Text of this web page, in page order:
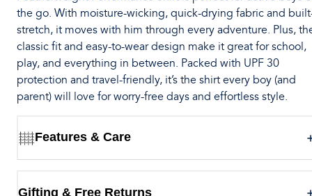
the go. With moisture-wicking, quick-drying fabric and
stretch, it moves with him through every adventure. Plus,
classic fit and easy-to-wear design make it great for school,
play, and everything in between. Packed with UPF 30
protection and travel-friendly, it’s the shirt every boy (and
parent) will love for worry-free days and effortless style.
Features & Care
Gifting & Free Returns